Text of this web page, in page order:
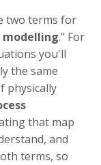
two terms for
modelling." For
you'll
the same
physically
that map
and
terms, so